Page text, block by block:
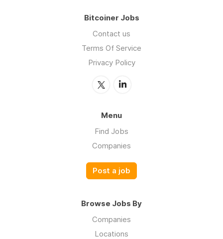
Bitcoiner Jobs
Contact us
Terms Of Service
Privacy Policy
Menu
Find Jobs
Companies
Post a job
Browse Jobs By
Companies
Locations